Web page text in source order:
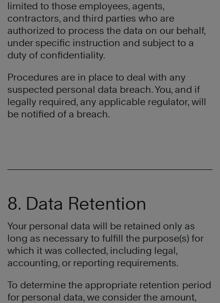
limited to those employees, agents,
contractors, and third parties who are
authorized to process the data on our behalf,
under specific instruction and subject to a
duty of confidentiality.
Procedures are in place to deal with any
suspected personal data breach. You, and if
legally required, any applicable regulator, will
be notified of a breach.
8. Data Retention
Your personal data will be retained only as
long as necessary to fulfill the purpose(s) for
which it was collected, including legal,
accounting, or reporting requirements.
To determine the appropriate retention period
for personal data, we consider the amount,